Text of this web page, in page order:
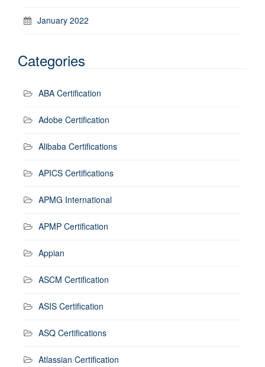
January 2022
Categories
ABA Certification
Adobe Certification
Alibaba Certifications
APICS Certifications
APMG International
APMP Certification
Appian
ASCM Certification
ASIS Certification
ASQ Certifications
Atlassian Certification